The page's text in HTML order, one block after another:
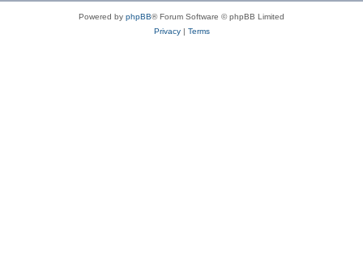
Powered by phpBB® Forum Software © phpBB Limited
Privacy| Terms